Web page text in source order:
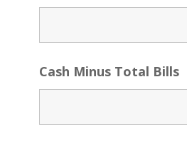
Cash Minus Total Bills